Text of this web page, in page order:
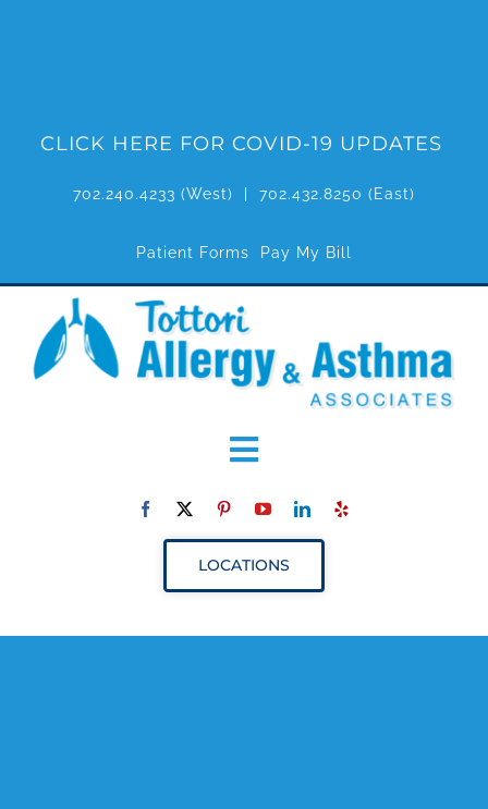
CLICK HERE FOR COVID-19 UPDATES
702.240.4233 (West) | 702.432.8250 (East)
Patient Forms Pay My Bill
Toggle
Navigation
LOCATIONS